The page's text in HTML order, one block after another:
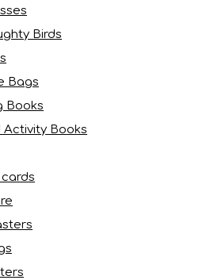
Birds
Bags
Books
Activity Books